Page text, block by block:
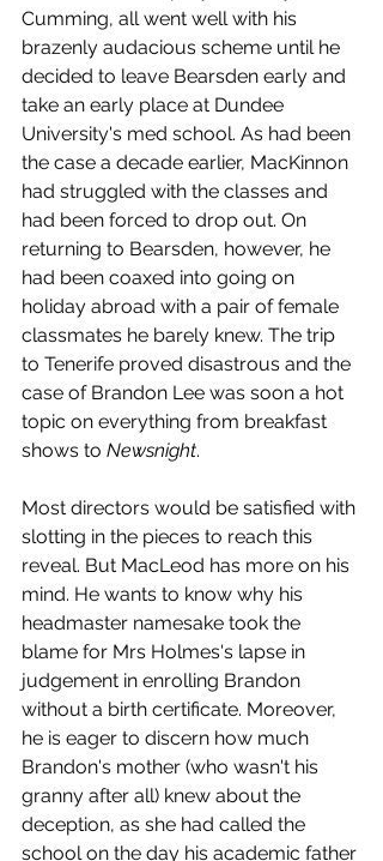
Cumming, all went well with his
brazenly audacious scheme until he
decided to leave Bearsden early and
take an early place at Dundee
University's med school. As had been
the case a decade earlier, MacKinnon
had struggled with the classes and
had been forced to drop out. On
returning to Bearsden, however, he
had been coaxed into going on
holiday abroad with a pair of female
classmates he barely knew. The trip
to Tenerife proved disastrous and the
case of Brandon Lee was soon a hot
topic on everything from breakfast
shows to Newsnight.
Most directors would be satisfied with
slotting in the pieces to reach this
reveal. But MacLeod has more on his
mind. He wants to know why his
headmaster namesake took the
blame for Mrs Holmes's lapse in
judgement in enrolling Brandon
without a birth certificate. Moreover,
he is eager to discern how much
Brandon's mother (who wasn't his
granny after all) knew about the
deception, as she had called the
school on the day his academic father